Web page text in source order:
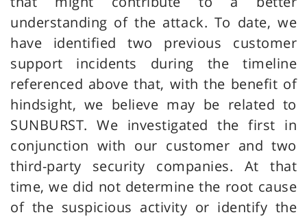
understanding of the attack. To date, we
have identified two previous customer
support incidents during the timeline
referenced above that, with the benefit of
hindsight, we believe may be related to
SUNBURST. We investigated the first in
conjunction with our customer and two
third-party security companies. At that
time, we did not determine the root cause
of the suspicious activity or identify the